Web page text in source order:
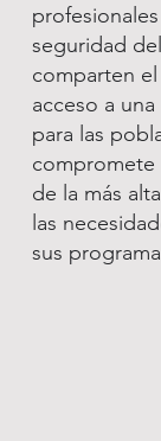
seguridad
comparten
acceso a
para las
compromete
de la más
las
sus